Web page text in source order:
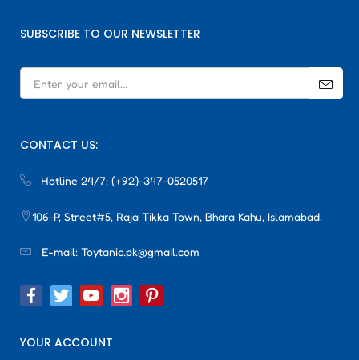
SUBSCRIBE TO OUR NEWSLETTER
CONTACT US:
Hotline 24/7: (+92)-347-0520517
106-P, Street#5, Raja Tikka Town, Bhara Kahu, Islamabad.
E-mail: Toytanic.pk@gmail.com
YOUR ACCOUNT